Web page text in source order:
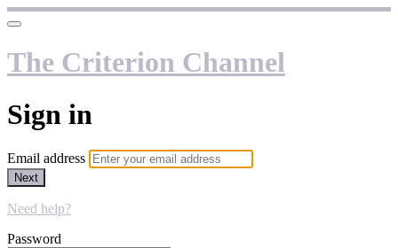
The Criterion Channel
Sign in
Email address
Next
Need help?
Password